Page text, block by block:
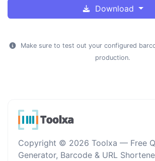
Download
Make sure to test out your configured
production.
Copyright © 2026 Toolxa — Free
Generator, Barcode & URL